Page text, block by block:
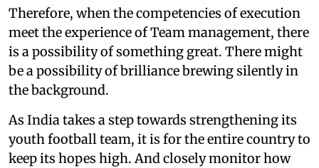
Therefore, when the competencies of execution
meet the experience of Team management, there
is a possibility of something great. There might
be a possibility of brilliance brewing silently in
the background.
As India takes a step towards strengthening its
youth football team, it is for the entire country to
keep its hopes high. And closely monitor how